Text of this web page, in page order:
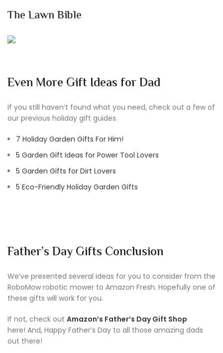
The Lawn Bible
Even More Gift Ideas for Dad
If you still haven’t found what you need, check out a few of
our previous holiday gift guides.
7 Holiday Garden Gifts For Him!
5 Garden Gift Ideas for Power Tool Lovers
5 Garden Gifts for Dirt Lovers
5 Eco-Friendly Holiday Garden Gifts
Father’s Day Gifts Conclusion
We’ve presented several ideas for you to consider from the
RoboMow robotic mower to Amazon Fresh. Hopefully one of
these gifts will work for you.
If not, check out Amazon’s Father’s Day Gift Shop
here! And, Happy Father’s Day to all those amazing dads
out there!